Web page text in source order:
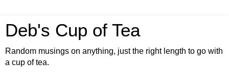
Deb's Cup of Tea
Random musings on anything, just the right length to go with
a cup of tea.